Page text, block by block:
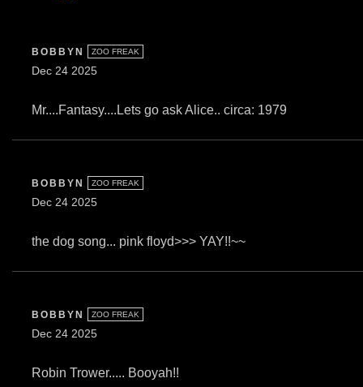
BOBBYN ZOO FREAK
Dec 24 2025
Mr....Fantasy....Lets go ask Alice.. circa: 1979
BOBBYN ZOO FREAK
Dec 24 2025
the dog song... pink floyd>>> YAY!!~~
BOBBYN ZOO FREAK
Dec 24 2025
Robin Trower..... Booyah!!